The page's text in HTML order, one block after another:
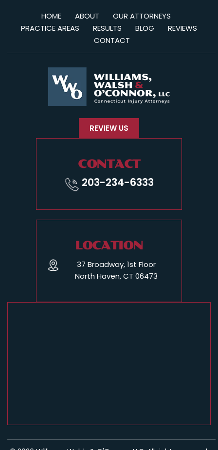
HOME ABOUT
OUR ATTORNEYS
PRACTICE AREAS
RESULTS BLOG
REVIEWS
CONTACT
REVIEW US
CONTACT
203-234-6333
LOCATION
37 Broadway, 1st Floor
North Haven, CT 06473